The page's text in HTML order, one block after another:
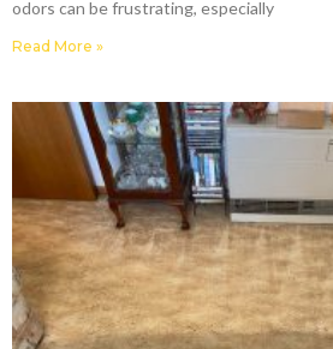
odors can be frustrating, especially
Read More »